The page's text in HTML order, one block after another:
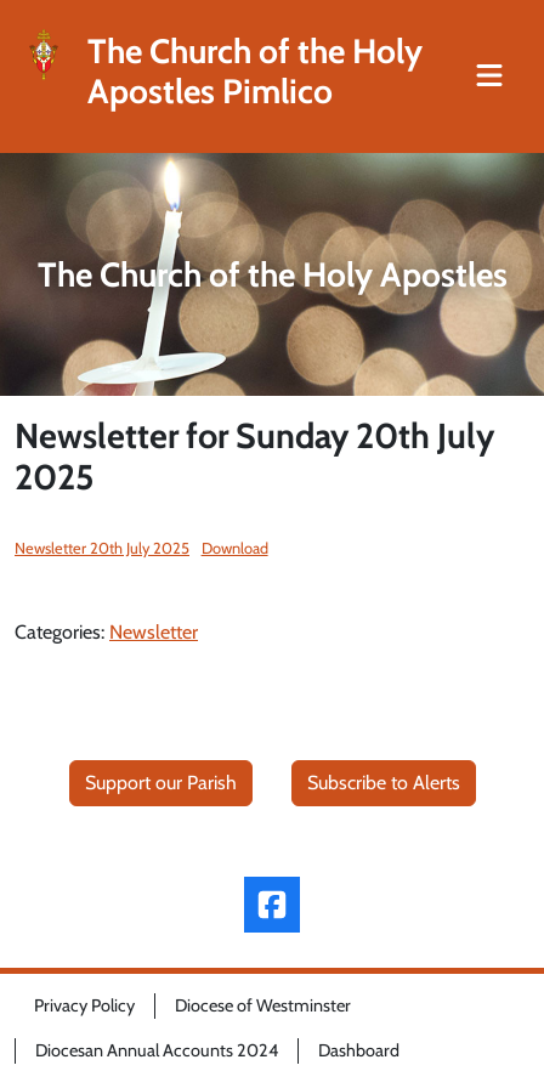
The Church of the Holy
Apostles Pimlico
The Church of the Holy Apostles
Newsletter for Sunday 20th July
2025
Newsletter 20th July 2025 Download
Categories: Newsletter
Support our Parish Subscribe to Alerts
Privacy Policy Diocese of Westminster
Diocesan Annual Accounts 2024 Dashboard